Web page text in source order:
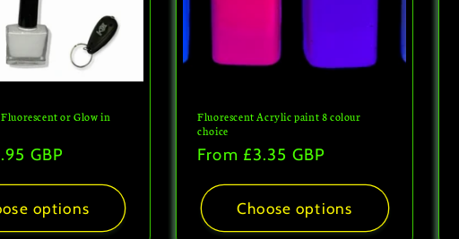
or Glow in
GBP
options
Fluorescent Acrylic paint 8 colour
choice
Regular
From £3.35 GBP
Choose options